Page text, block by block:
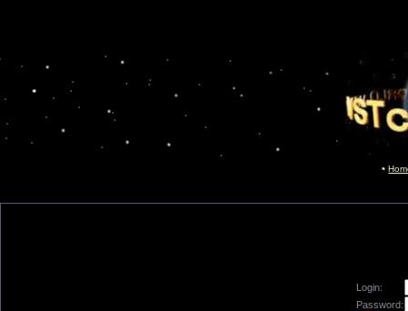
Login:
Password: